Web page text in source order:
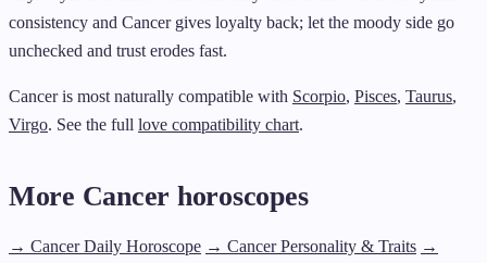
consistency and Cancer gives loyalty back; let the moody side go
unchecked and trust erodes fast.
Cancer is most naturally compatible with Scorpio, Pisces, Taurus,
Virgo. See the full love compatibility chart.
More Cancer horoscopes
→ Cancer Daily Horoscope → Cancer Personality & Traits →